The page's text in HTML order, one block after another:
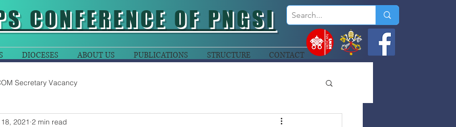
CONFERENCE OF PNGSI
DIOCESES ABOUT US PUBLICATIONS STRUCTURE CONTACT
Secretary Vacancy
2021 2 min read